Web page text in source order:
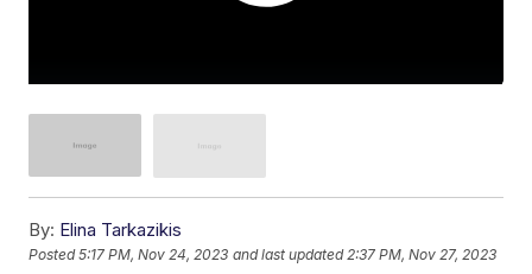
By: Elina Tarkazikis
Posted5:17 PM, Nov 24, 2023 and last updated 2:37 PM, Nov 27, 2023